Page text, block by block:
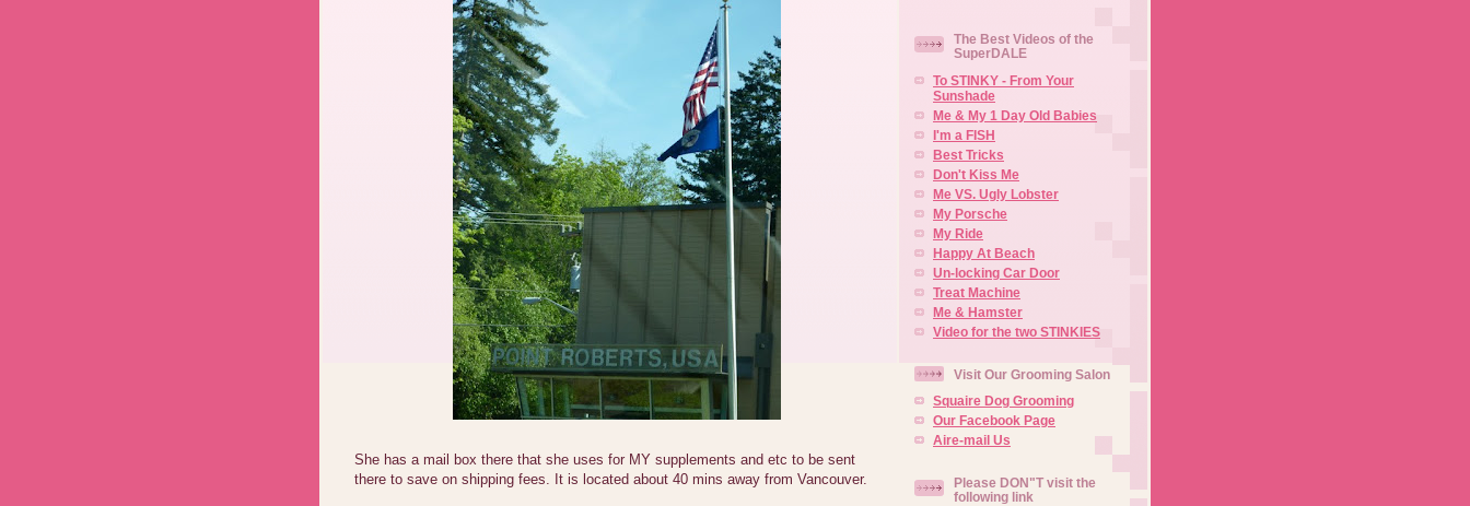
She has a mail box there that she uses for MY supplements and etc to be sent
there to save on shipping fees. It is located about 40 mins away from Vancouver.
The Best Videos of the
SuperDALE
To STINKY - From Your
Sunshade
Me & My 1 Day Old Babies
I'm a FISH
Best Tricks
Don't Kiss Me
Me VS. Ugly Lobster
My Porsche
My Ride
Happy At Beach
Un-locking Car Door
Treat Machine
Me & Hamster
Video for the two STINKIES
Visit Our Grooming Salon
Squaire Dog Grooming
Our Facebook Page
Aire-mail Us
Please DON"T visit the
following link